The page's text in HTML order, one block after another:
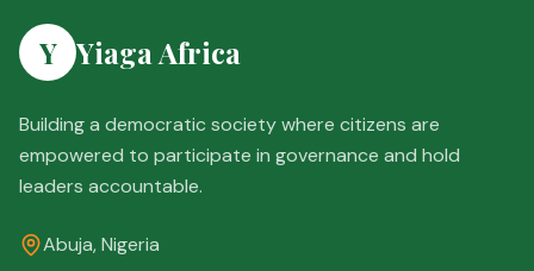
Y Yiaga Africa
Building a democratic society where citizens are
empowered to participate in governance and hold
leaders accountable.
Abuja, Nigeria